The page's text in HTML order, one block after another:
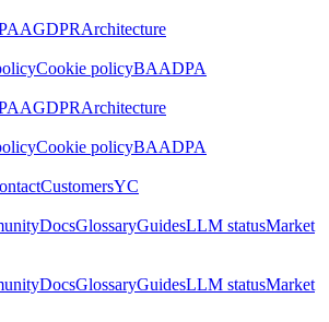
GDPRArchitecture
Cookie policyBAADPA
GDPRArchitecture
Cookie policyBAADPA
CustomersYC
DocsGlossaryGuidesLLM statusMarket
DocsGlossaryGuidesLLM statusMarket